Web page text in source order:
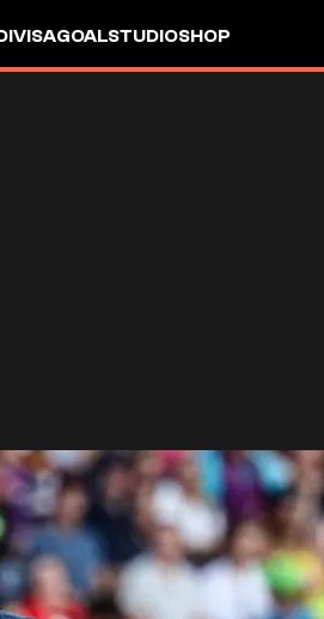
GOALSTUDIOSHOP